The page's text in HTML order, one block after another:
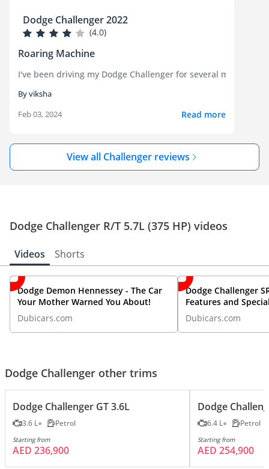
Dodge Challenger 2022
(4.0)
Roaring Machine
I've been driving my Dodge Challenger for several months
By viksha
Feb 03, 2024
Read more
View all Challenger reviews
Dodge Challenger R/T 5.7L (375 HP) videos
Videos Shorts
Dodge Demon Hennessey - The Car
Your Mother Warned You About!
Dubicars.com
Dodge Challenger
Features and
By DubiCars
Dubicars.com
Dodge Challenger other trims
Dodge Challenger GT 3.6L
3.6 L Petrol
Starting from
AED 236,900
Dodge
6.4 L Petrol
Starting from
AED 254,900